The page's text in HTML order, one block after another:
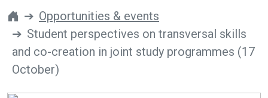
Get involved
Newsroom
Contacts
Opportunities & events
Student perspectives on transversal skills
and co-creation in joint study programmes (17
October)